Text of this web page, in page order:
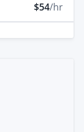
$54/hr